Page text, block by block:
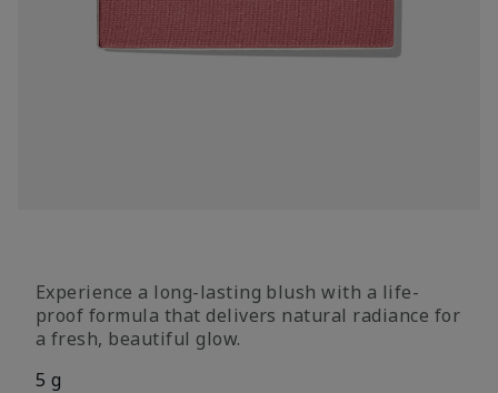
Experience a long-lasting blush with a life-
proof formula that delivers natural radiance for
a fresh, beautiful glow.
5 g